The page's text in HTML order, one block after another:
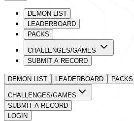
DEMON LIST
LEADERBOARD
PACKS
CHALLENGES/GAMES
SUBMIT A RECORD
DEMON LIST LEADERBOARD PACKS
CHALLENGES/GAMES
SUBMIT A RECORD
LOGIN